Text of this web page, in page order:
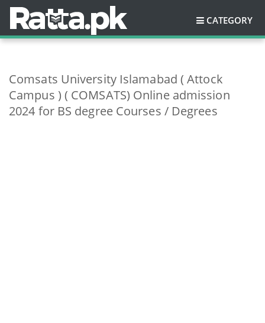
CATEGORY
Comsats University Islamabad ( Attock
Campus ) ( COMSATS) Online admission
2024 for BS degree Courses / Degrees